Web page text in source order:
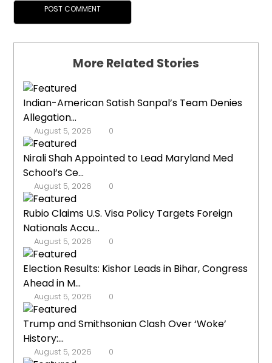
More Related Stories
Indian-American Satish Sanpal’s Team Denies
Allegation...
August 5, 2026 0
Nirali Shah Appointed to Lead Maryland Med
School’s Ce...
August 5, 2026 0
Rubio Claims U.S. Visa Policy Targets Foreign
Nationals Accu...
August 5, 2026 0
Election Results: Kishor Leads in Bihar, Congress
Ahead in M...
August 5, 2026 0
Trump and Smithsonian Clash Over ‘Woke’
History:...
August 5, 2026 0